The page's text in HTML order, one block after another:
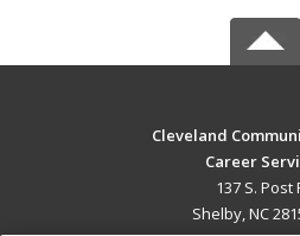
Cleveland
Career
137 S. Post
Shelby, NC